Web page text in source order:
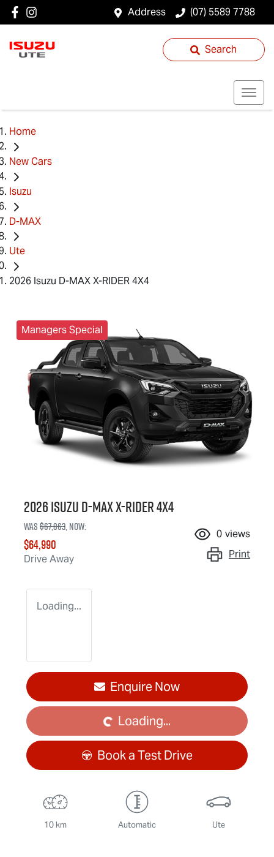
Address (07) 5589 7788
Search
Home
New Cars
Isuzu
D-MAX
Ute
2026 Isuzu D-MAX X-RIDER 4X4
Managers Special
2026 IsuzuD-MAX X-RIDER4X4
Was$67,863,now:
$64,990
Drive Away
0 views
Print
Loading...
Enquire Now
Loading... Loading...
Book a Test Drive
10 km Automatic Ute